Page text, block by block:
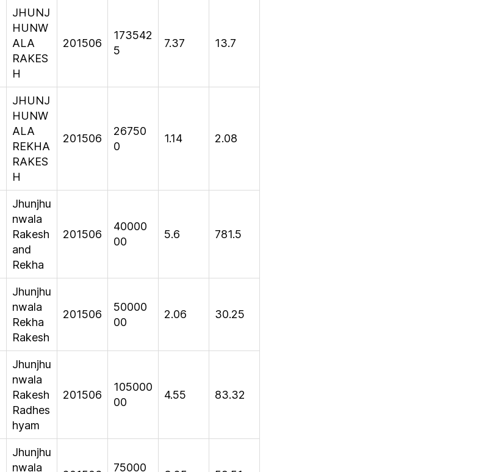
JHUNJ
HUNW
ALA
RAKES
H
201506
173542
5
7.37 13.7
JHUNJ
HUNW
ALA
REKHA
RAKES
H
201506
26750
0
1.14 2.08
Jhunjhu
nwala
Rakesh
and
Rekha
201506
40000
00
5.6 781.5
Jhunjhu
nwala
Rekha
Rakesh
201506
50000
00
2.06 30.25
Jhunjhu
nwala
Rakesh
Radhes
hyam
201506
105000
00
4.55 83.32
Jhunjhu
nwala
75000